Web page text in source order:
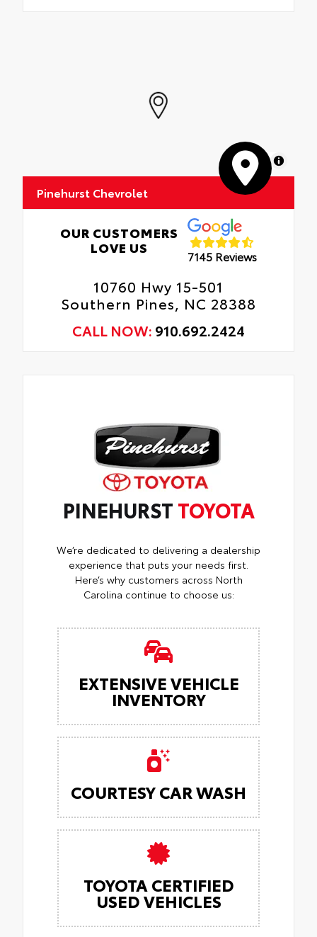
MapLibre
Pinehurst Chevrolet
OUR CUSTOMERS
LOVE US
7145 Reviews
10760 Hwy 15-501
Southern Pines, NC 28388
CALL NOW: 910.692.2424
PINEHURST TOYOTA
We’re dedicated to delivering a dealership
experience that puts your needs first.
Here’s why customers across North
Carolina continue to choose us:
EXTENSIVE VEHICLE
INVENTORY
COURTESY CAR WASH
TOYOTA CERTIFIED
USED VEHICLES